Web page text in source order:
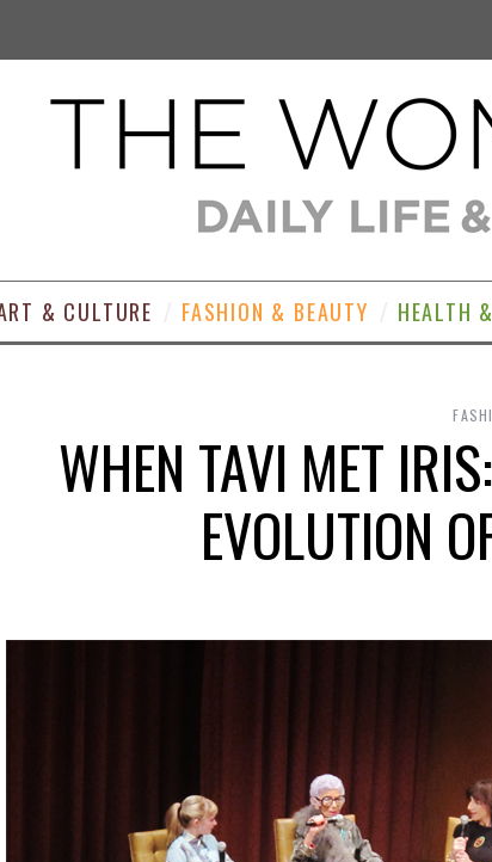
& CULTURE FASHION & BEAUTY HEALTH
WHEN TAVI MET
EVOLUTION